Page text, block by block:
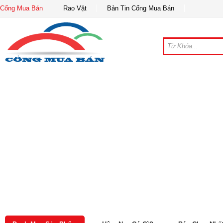
Cổng Mua Bán Rao Vặt Bản Tin Cổng Mua Bán